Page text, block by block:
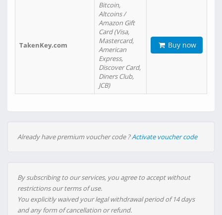
TakenKey.com
Bitcoin,
Altcoins /
Amazon Gift
Card (Visa,
Mastercard,
American
Express,
Discover Card,
Diners Club,
JCB)
Buy now
Already have premium voucher code ?Activate voucher code
By subscribing to our services, you agree to accept without
restrictions our terms of use.
You explicitly waived your legal withdrawal period of 14 days
and any form of cancellation or refund.